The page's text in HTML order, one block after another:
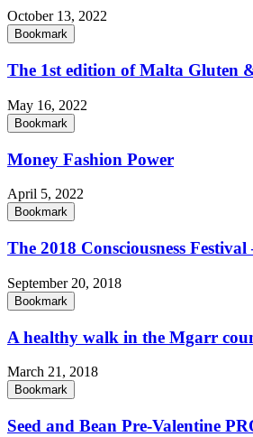
October 13, 2022
Bookmark
The 1st edition of Malta Gluten
May 16, 2022
Bookmark
Money Fashion Power
April 5, 2022
Bookmark
The 2018 Consciousness
September 20, 2018
Bookmark
A healthy walk in the Mgarr
March 21, 2018
Bookmark
Seed and Bean Pre-Valentine